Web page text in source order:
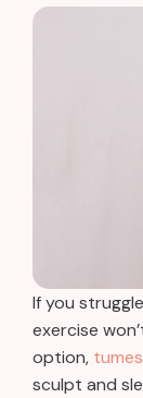
If you
exercise
option,
sculpt and